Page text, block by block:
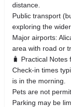
distance.
Public transport
exploring the
Major airports:
area with road or
🧳 Practical Notes
Check‑in times
is in the morning.
Pets are not
Parking may be